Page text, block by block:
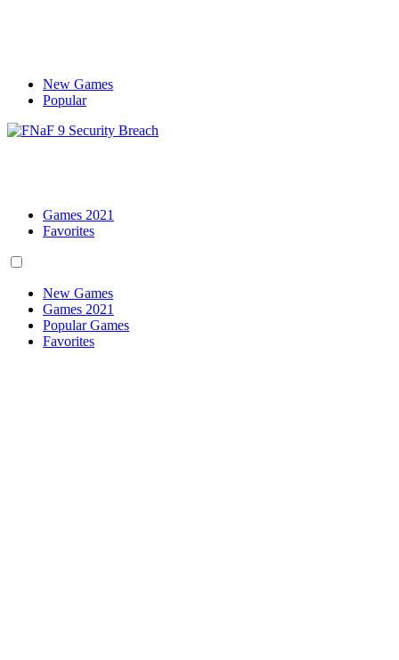
New Games
Popular
Games 2021
Favorites
New Games
Games 2021
Popular Games
Favorites